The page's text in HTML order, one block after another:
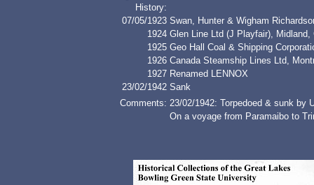
History:
07/05/1923 Swan, Hunter & Wigham
1924 Glen Line Ltd (J Playfair), Midland,
1925 Geo Hall Coal & Shipping
1926 Canada Steamship Lines Ltd,
1927 Renamed LENNOX
23/02/1942 Sank
Comments: 23/02/1942: Torpedoed & sunk by
On a voyage from Paramaibo to